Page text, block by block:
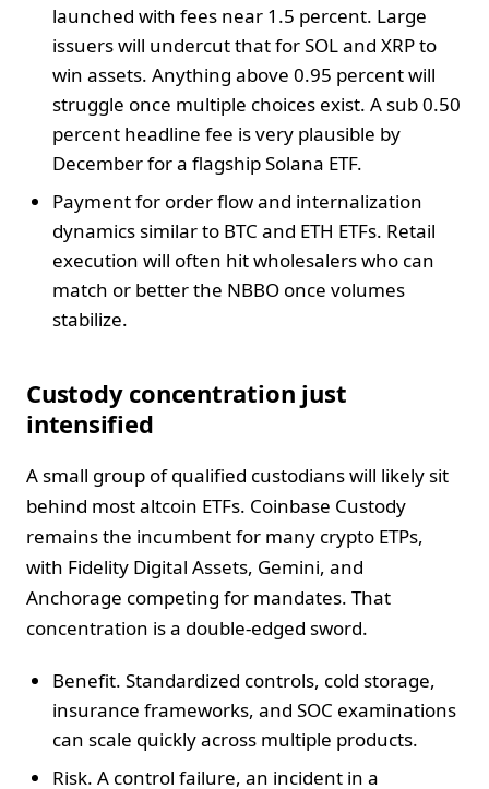
launched with fees near 1.5 percent. Large
issuers will undercut that for SOL and XRP to
win assets. Anything above 0.95 percent will
struggle once multiple choices exist. A sub 0.50
percent headline fee is very plausible by
December for a flagship Solana ETF.
Payment for order flow and internalization
dynamics similar to BTC and ETH ETFs. Retail
execution will often hit wholesalers who can
match or better the NBBO once volumes
stabilize.
Custody concentration just
intensified
A small group of qualified custodians will likely sit
behind most altcoin ETFs. Coinbase Custody
remains the incumbent for many crypto ETPs,
with Fidelity Digital Assets, Gemini, and
Anchorage competing for mandates. That
concentration is a double-edged sword.
Benefit. Standardized controls, cold storage,
insurance frameworks, and SOC examinations
can scale quickly across multiple products.
Risk. A control failure, an incident in a